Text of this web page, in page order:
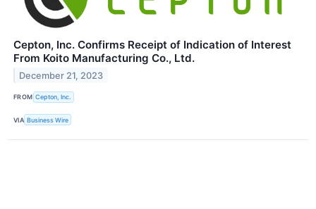
Cepton, Inc. Confirms Receipt of Indication of Interest
From Koito Manufacturing Co., Ltd.
December 21, 2023
FROM Cepton, Inc.
VIA Business Wire